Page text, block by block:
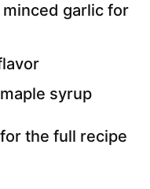
garlic for
syrup
the full recipe